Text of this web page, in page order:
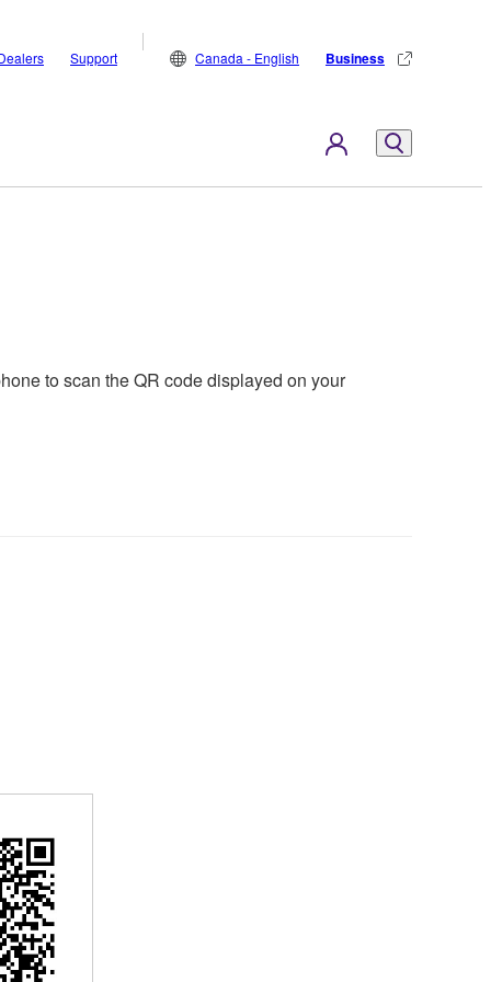
Support Canada - English Business
to scan the QR code displayed on your